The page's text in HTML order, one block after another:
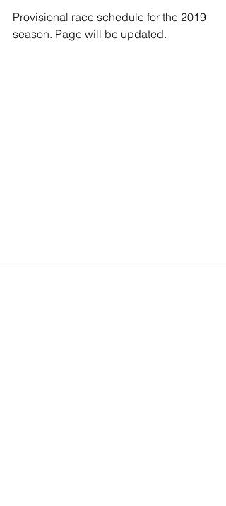
Provisional race schedule for the 2019
season. Page will be updated.